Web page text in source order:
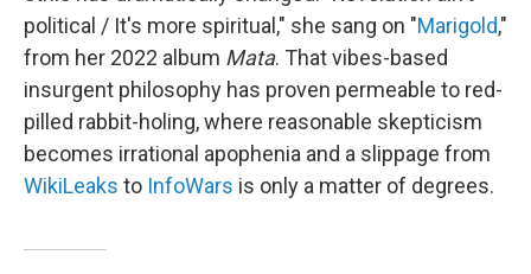
political / It's more spiritual," she sang on "Marigold,"
from her 2022 album Mata. That vibes-based
insurgent philosophy has proven permeable to red-
pilled rabbit-holing, where reasonable skepticism
becomes irrational apophenia and a slippage from
WikiLeaks to InfoWars is only a matter of degrees.